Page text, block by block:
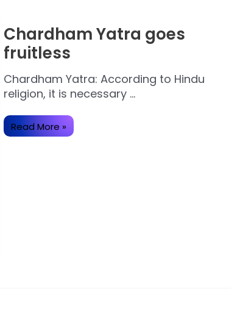
Chardham Yatra goes
fruitless
Chardham Yatra: According to Hindu
religion, it is necessary …
Chardham
Yatra
goes
Read More »